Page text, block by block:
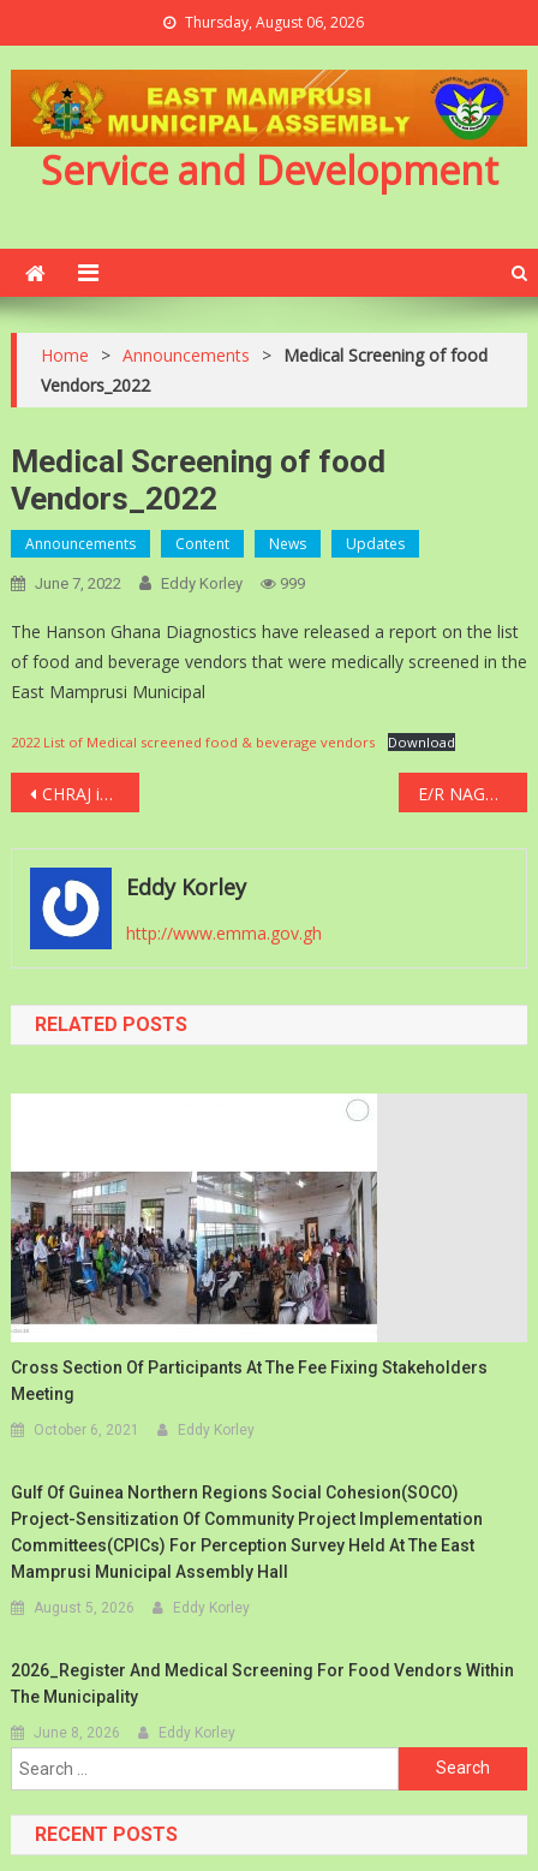
Thursday, August 06, 2026
Service and Development
Home > Announcements > Medical Screening of food
Vendors_2022
Medical Screening of food
Vendors_2022
Announcements Content News Updates
June 7, 2022 Eddy Korley 999
The Hanson Ghana Diagnostics have released a report on the list
of food and beverage vendors that were medically screened in the
East Mamprusi Municipal
2022 List of Medical screened food & beverage vendors Download
Post
navigation
CHRAJ investigates “pay-for-promotion” interview training at Local Gov’t Service E/R NAGRAT serves notice to strike over COLA
Eddy Korley
http://www.emma.gov.gh
RELATED POSTS
Cross Section Of Participants At The Fee Fixing Stakeholders
Meeting
October 6, 2021 Eddy Korley
Gulf Of Guinea Northern Regions Social Cohesion(SOCO)
Project-Sensitization Of Community Project Implementation
Committees(CPICs) For Perception Survey Held At The East
Mamprusi Municipal Assembly Hall
August 5, 2026 Eddy Korley
2026_Register And Medical Screening For Food Vendors Within
The Municipality
June 8, 2026 Eddy Korley
Search
for:
RECENT POSTS